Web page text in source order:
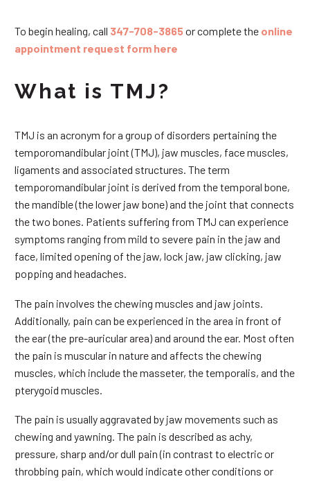
To begin healing, call 347-708-3865or complete the online
appointment request form here
What is TMJ?
TMJ is an acronym for a group of disorders pertaining the
temporomandibular joint (TMJ), jaw muscles, face muscles,
ligaments and associated structures. The term
temporomandibular joint is derived from the temporal bone,
the mandible (the lower jaw bone) and the joint that connects
the two bones. Patients suffering from TMJ can experience
symptoms ranging from mild to severe pain in the jaw and
face, limited opening of the jaw, lock jaw, jaw clicking, jaw
popping and headaches.
The pain involves the chewing muscles and jaw joints.
Additionally, pain can be experienced in the area in front of
the ear (the pre-auricular area) and around the ear. Most often
the pain is muscular in nature and affects the chewing
muscles, which include the masseter, the temporalis, and the
pterygoid muscles.
The pain is usually aggravated by jaw movements such as
chewing and yawning. The pain is described as achy,
pressure, sharp and/or dull pain (in contrast to electric or
throbbing pain, which would indicate other conditions or